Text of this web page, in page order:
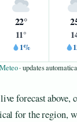
22°
11°
1%
· updates
forecast
for the region,